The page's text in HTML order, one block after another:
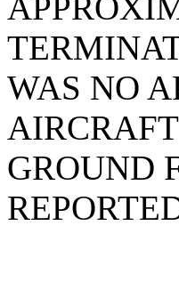
WAS NO
GROUND